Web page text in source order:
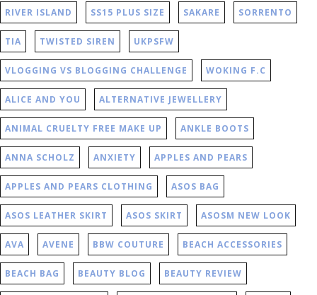
RIVER ISLAND SS15 PLUS SIZE SAKARE SORRENTO
TIA TWISTED SIREN UKPSFW
VLOGGING VS BLOGGING CHALLENGE WOKING F.C
ALICE AND YOU ALTERNATIVE JEWELLERY
ANIMAL CRUELTY FREE MAKE UP ANKLE BOOTS
ANNA SCHOLZ ANXIETY APPLES AND PEARS
APPLES AND PEARS CLOTHING ASOS BAG
ASOS LEATHER SKIRT ASOS SKIRT ASOSM NEW LOOK
AVA AVENE BBW COUTURE BEACH ACCESSORIES
BEACH BAG BEAUTY BLOG BEAUTY REVIEW